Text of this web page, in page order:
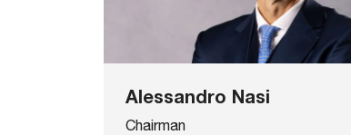
Alessandro Nasi
Chairman